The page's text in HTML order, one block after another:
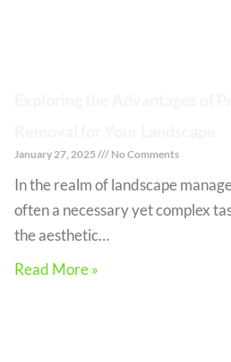
January 27, 2025 No Comments
In the realm of landscape
often a necessary yet complex
the aesthetic…
Read More »